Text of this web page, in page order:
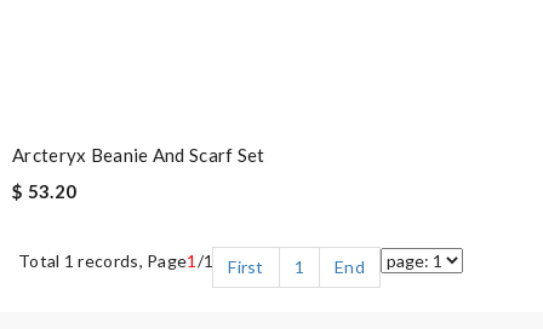
Arcteryx Beanie And Scarf Set
$ 53.20
Total 1 records, Page1 /1 First 1 End